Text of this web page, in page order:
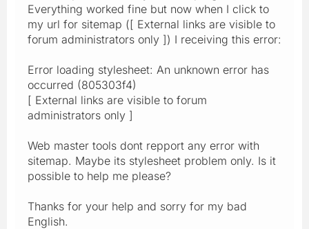
Everything worked fine but now when I click to
my url for sitemap ([ External links are visible to
forum administrators only ]) I receiving this error:
Error loading stylesheet: An unknown error has
occurred (805303f4)
[ External links are visible to forum
administrators only ]
Web master tools dont repport any error with
sitemap. Maybe its stylesheet problem only. Is it
possible to help me please?
Thanks for your help and sorry for my bad
English.